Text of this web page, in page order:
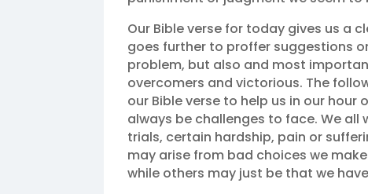
Our Bible verse for today gives us a
goes further to proffer suggestions
problem, but also and most
overcomers and victorious. The
our Bible verse to help us in our hour
always be challenges to face. We
trials, certain hardship, pain or
may arise from bad choices we
while others may just be that we